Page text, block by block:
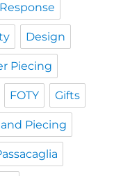
Design
Piecing
FOTY Gifts
Piecing